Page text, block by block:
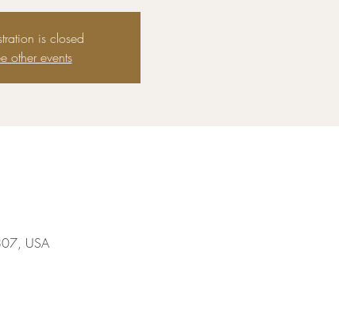
is closed
other events
USA